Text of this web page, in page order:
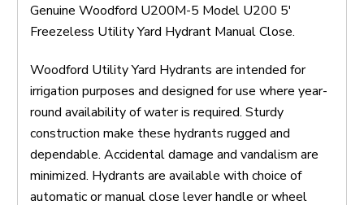
Genuine Woodford U200M-5 Model U200 5'
Freezeless Utility Yard Hydrant Manual Close.
Woodford Utility Yard Hydrants are intended for
irrigation purposes and designed for use where year-
round availability of water is required. Sturdy
construction make these hydrants rugged and
dependable. Accidental damage and vandalism are
minimized. Hydrants are available with choice of
automatic or manual close lever handle or wheel